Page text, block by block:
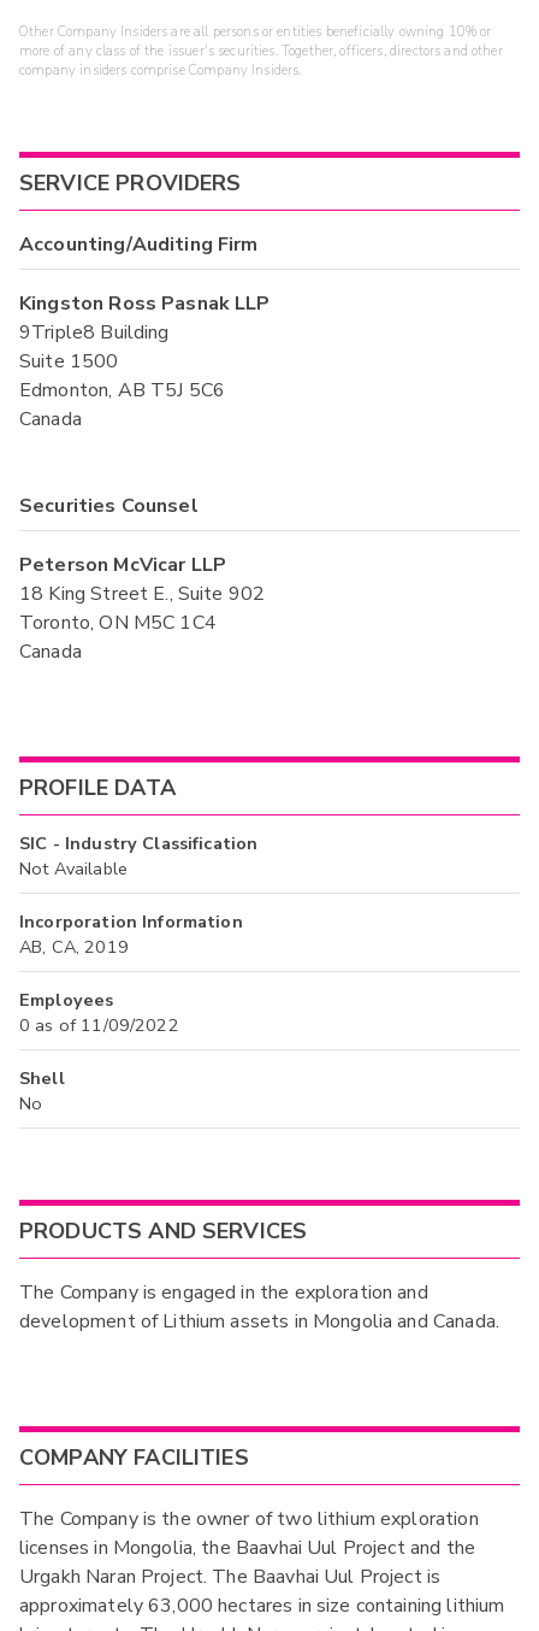
Other Company Insiders are all persons or entities beneficially owning 10% or
more of any class of the issuer's securities. Together, officers, directors and other
company insiders comprise Company Insiders.
SERVICE PROVIDERS
Accounting/Auditing Firm
Kingston Ross Pasnak LLP
9Triple8 Building
Suite 1500
Edmonton, AB T5J 5C6
Canada
Securities Counsel
Peterson McVicar LLP
18 King Street E., Suite 902
Toronto, ON M5C 1C4
Canada
PROFILE DATA
SIC - Industry Classification
Not Available
Incorporation Information
AB, CA, 2019
Employees
0 as of 11/09/2022
Shell
No
PRODUCTS AND SERVICES
The Company is engaged in the exploration and
development of Lithium assets in Mongolia and Canada.
COMPANY FACILITIES
The Company is the owner of two lithium exploration
licenses in Mongolia, the Baavhai Uul Project and the
Urgakh Naran Project. The Baavhai Uul Project is
approximately 63,000 hectares in size containing lithium